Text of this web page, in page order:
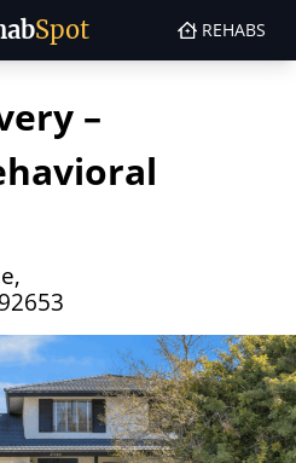
Spot REHABS
–